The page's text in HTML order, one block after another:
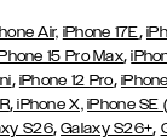
Air, iPhone 17E,
15 Pro Max,
, iPhone 12 Pro,
,iPhone X, iPhone
S26,Galaxy S26+,